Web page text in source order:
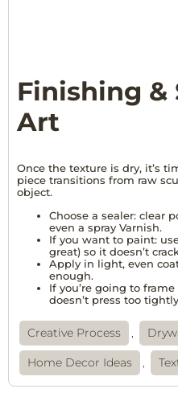
Finishing &
Art
Once the texture is dry, it’s
piece transitions from raw
object.
Choose a sealer: clear
even a spray Varnish.
If you want to paint:
great) so it doesn’t
Apply in light, even
enough.
If you’re going to
doesn’t press too
Creative Process ,
Home Decor Ideas ,